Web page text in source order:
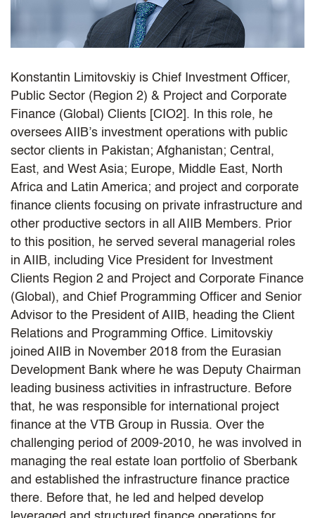
Konstantin Limitovskiy is Chief Investment Officer,
Public Sector (Region 2) & Project and Corporate
Finance (Global) Clients [CIO2]. In this role, he
oversees AIIB’s investment operations with public
sector clients in Pakistan; Afghanistan; Central,
East, and West Asia; Europe, Middle East, North
Africa and Latin America; and project and corporate
finance clients focusing on private infrastructure and
other productive sectors in all AIIB Members. Prior
to this position, he served several managerial roles
in AIIB, including Vice President for Investment
Clients Region 2 and Project and Corporate Finance
(Global), and Chief Programming Officer and Senior
Advisor to the President of AIIB, heading the Client
Relations and Programming Office. Limitovskiy
joined AIIB in November 2018 from the Eurasian
Development Bank where he was Deputy Chairman
leading business activities in infrastructure. Before
that, he was responsible for international project
finance at the VTB Group in Russia. Over the
challenging period of 2009-2010, he was involved in
managing the real estate loan portfolio of Sberbank
and established the infrastructure finance practice
there. Before that, he led and helped develop